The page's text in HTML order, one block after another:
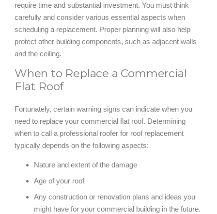
require time and substantial investment. You must think
carefully and consider various essential aspects when
scheduling a replacement. Proper planning will also help
protect other building components, such as adjacent walls
and the ceiling.
When to Replace a Commercial
Flat Roof
Fortunately, certain warning signs can indicate when you
need to replace your commercial flat roof. Determining
when to call a professional roofer for roof replacement
typically depends on the following aspects:
Nature and extent of the damage
Age of your roof
Any construction or renovation plans and ideas you
might have for your commercial building in the future.